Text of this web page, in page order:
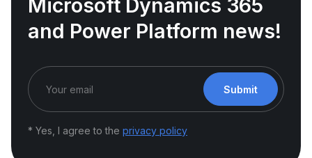
Microsoft Dynamics 365
and Power Platform news!
Submit
* Yes, I agree to the privacy policy